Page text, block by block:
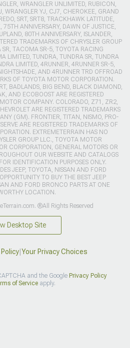
WRANGLER UNLIMITED, RUBICON,
WRANGLER YJ, CJ7, CHEROKEE, GRAND
SRT, SRT8, TRACKHAWK LATITUDE,
75TH ANNIVERSARY, DAWN OF JUSTICE,
80TH ANNIVERSARY, ISLANDER,
TRADEMARKS OF CHRYSLER GROUP
TACOMA SR-5, TOYOTA RACING
LIMITED, TUNDRA, TUNDRA SR, TUNDRA
LIMITED, 4RUNNER, 4RUNNER SR-5,
AND 4RUNNER TRD OFFROAD
OF TOYOTA MOTOR CORPORATION.
BADLANDS, BIG BEND, BLACK DIAMOND,
AND ECOBOOST ARE REGISTERED
COMPANY. COLORADO, Z71, ZR2,
ARE REGISTERED TRADEMARKS
(GM). FRONTIER, TITAN, NISMO, PRO-
ARE REGISTERED TRADEMARKS OF
EXTREMETERRAIN HAS NO
GROUP LLC., TOYOTA MOTOR
CORPORATION, GENERAL MOTORS OR
OUR WEBSITE AND CATALOGS
IDENTIFICATION PURPOSES ONLY.
JEEP, TOYOTA, NISSAN AND FORD
TO BUY THE BEST JEEP
AND FORD BRONCO PARTS AT ONE
LOCATION.
®All Rights Reserved
Desktop Site
| Your Privacy Choices
and the Google Privacy Policy
of Serviceapply.